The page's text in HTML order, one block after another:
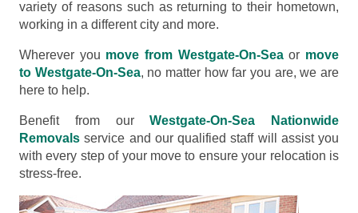
variety of reasons such as returning to their hometown,
working in a different city and more.
Wherever you move from Westgate-On-Seaor move
to Westgate-On-Sea, no matter how far you are, we are
here to help.
Benefit from ourWestgate-On-Sea Nationwide
Removals service and our qualified staff will assist you
with every step of your move to ensure your relocation is
stress-free.